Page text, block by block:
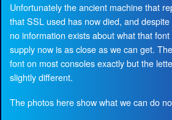
Unfortunately the ancient machine that
that SSL used has now died, and
no information exists about what that
supply now is as close as we can get.
font on most consoles exactly but the
slightly different.
The photos here show what we can do